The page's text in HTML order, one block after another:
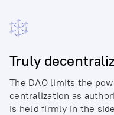
Truly
The DAO limits the
centralization as
is held firmly in the